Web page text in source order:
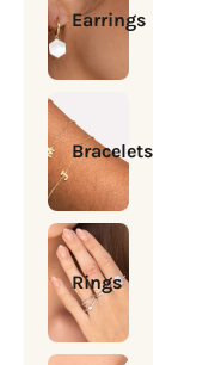
Earrings
Bracelets
Rings